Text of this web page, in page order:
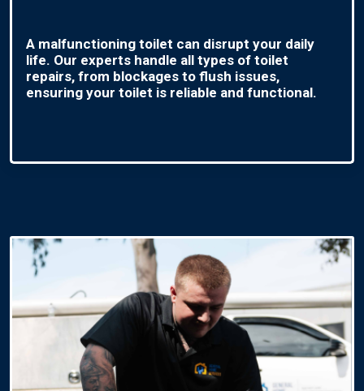
A malfunctioning toilet can disrupt your daily
life. Our experts handle all types of toilet
repairs, from blockages to flush issues,
ensuring your toilet is reliable and functional.